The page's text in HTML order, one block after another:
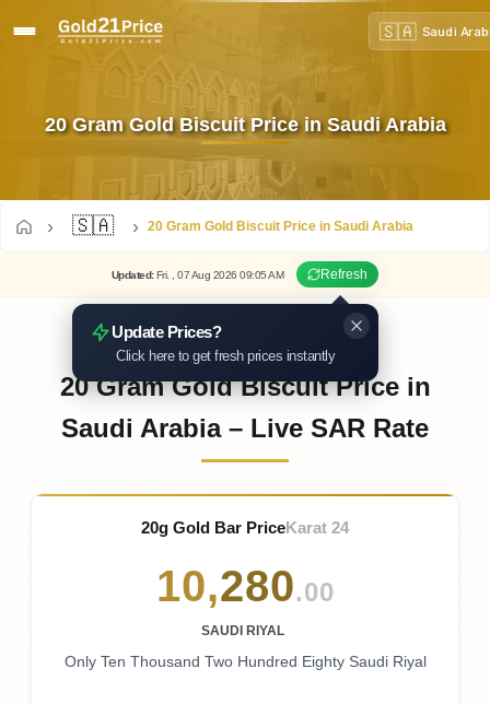
🇸🇦 Saudi
20 Gram Gold Biscuit Price in Saudi Arabia
🇸🇦 20 Gram Gold Biscuit Price in Saudi Arabia
Updated: Fri. , 07Aug 202609:05AM Refresh
Update Prices?
Click here to get fresh prices instantly
20 Gram Gold Biscuit Price in
Saudi Arabia – Live SAR Rate
20g Gold Bar PriceKarat 24
10,280.00
SAUDI RIYAL
Only Ten Thousand Two Hundred Eighty Saudi Riyal